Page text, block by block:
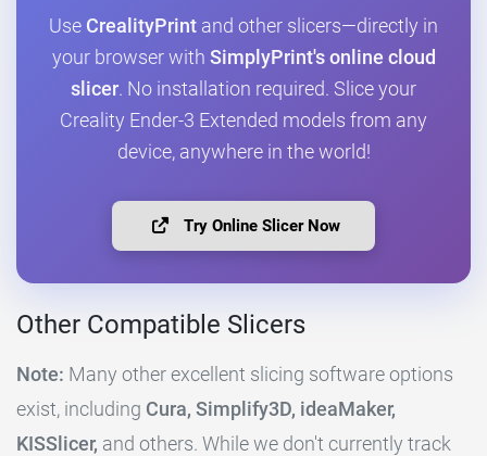
Use CrealityPrint and other slicers—directly in
your browser with SimplyPrint's online cloud
slicer. No installation required. Slice your
Creality Ender-3 Extended models from any
device, anywhere in the world!
Try Online Slicer Now
Other Compatible Slicers
Note: Many other excellent slicing software options
exist, including Cura, Simplify3D, ideaMaker,
KISSlicer, and others. While we don't currently track